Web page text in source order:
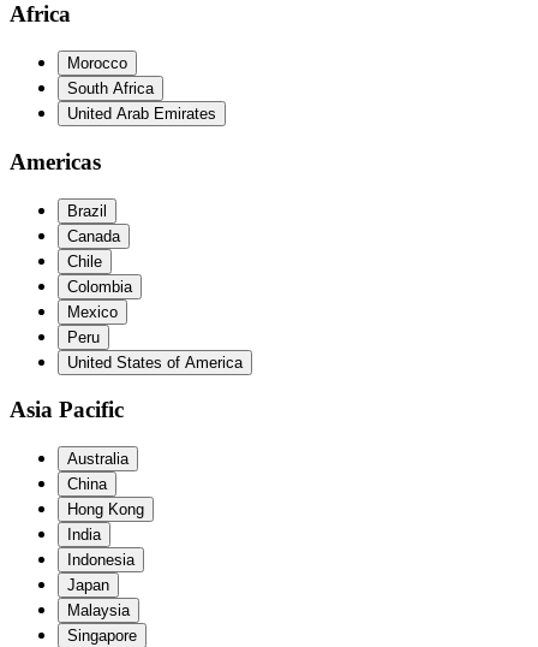
Africa
Morocco
South Africa
United Arab Emirates
Americas
Brazil
Canada
Chile
Colombia
Mexico
Peru
United States of America
Asia Pacific
Australia
China
Hong Kong
India
Indonesia
Japan
Malaysia
Singapore